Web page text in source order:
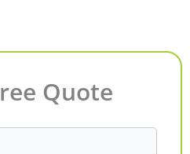
Quote